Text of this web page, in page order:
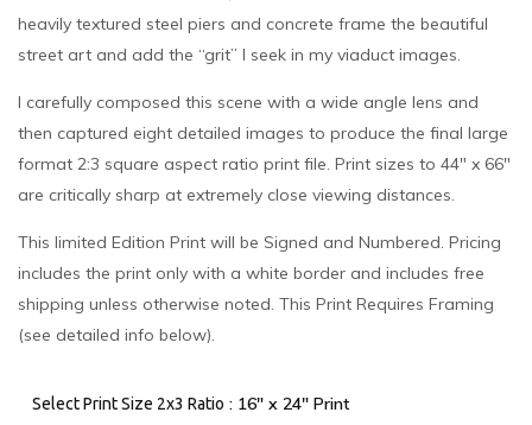
heavily textured steel piers and concrete frame the beautiful
street art and add the “grit” I seek in my viaduct images.
I carefully composed this scene with a wide angle lens and
then captured eight detailed images to produce the final large
format 2:3 square aspect ratio print file. Print sizes to 44″ x 66″
are critically sharp at extremely close viewing distances.
This limited Edition Print will be Signed and Numbered. Pricing
includes the print only with a white border and includes free
shipping unless otherwise noted. This Print Requires Framing
(see detailed info below).
Select Print Size 2x3 Ratio : 16" x 24" Print